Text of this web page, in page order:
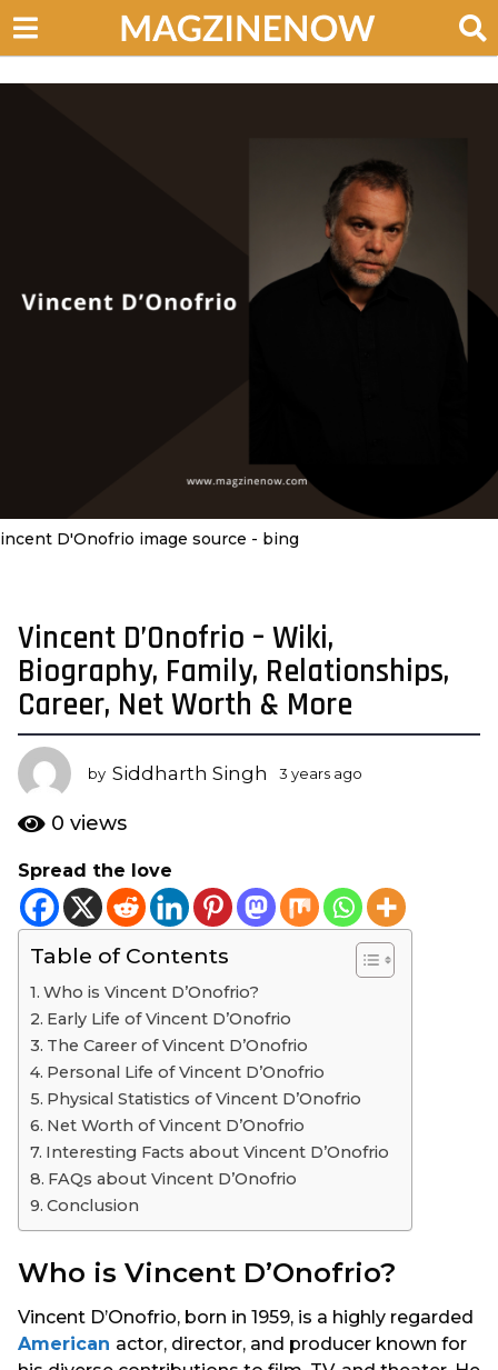
D'Onofrio image source - bing
3
y
e
a
r
s
a
g
3
y
e
Vincent D’Onofrio – Wiki,
Biography, Family, Relationships,
Career, Net Worth & More
by Siddharth Singh 3 years ago
a
g
o
0 views
Spread the love
Table of Contents
Who is Vincent D’Onofrio?
Early Life of Vincent D’Onofrio
The Career of Vincent D’Onofrio
Personal Life of Vincent D’Onofrio
Physical Statistics of Vincent D’Onofrio
Net Worth of Vincent D’Onofrio
Interesting Facts about Vincent D’Onofrio
FAQs about Vincent D’Onofrio
Conclusion
Who is Vincent D’Onofrio?
Vincent D’Onofrio, born in 1959, is a highly regarded
American actor, director, and producer known for